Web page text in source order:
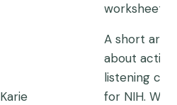
worksheet.
Karie
A short
about active
listening
for NIH.